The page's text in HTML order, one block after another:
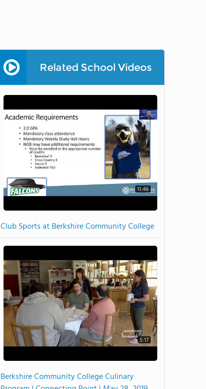
Related School Videos
11:46
Club Sports at Berkshire Community College
5:17
Berkshire Community College Culinary